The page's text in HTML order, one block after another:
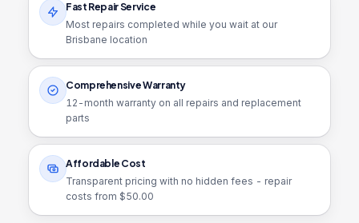
Fast Repair Service
Most repairs completed while you wait at our
Brisbane location
Comprehensive Warranty
12 -month warranty on all repairs and replacement
parts
Affordable Cost
Transparent pricing with no hidden fees - repair
costs from $50.00